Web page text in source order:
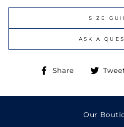
SIZE
ASK A
Share
Share
Our